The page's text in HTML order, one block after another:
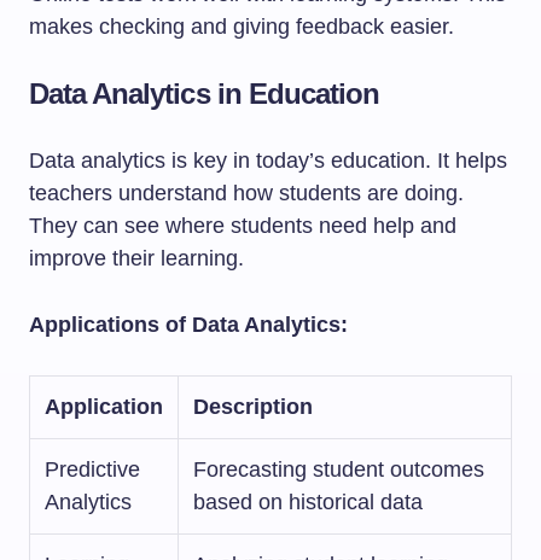
makes checking and giving feedback easier.
Data Analytics in Education
Data analytics is key in today’s education. It helps
teachers understand how students are doing.
They can see where students need help and
improve their learning.
Applications of Data Analytics:
Application Description
Predictive
Analytics
Forecasting student outcomes
based on historical data